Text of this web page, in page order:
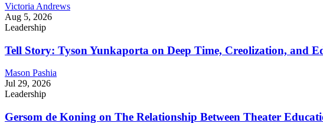
Victoria Andrews
Aug 5, 2026
Leadership
Tell Story: Tyson Yunkaporta on Deep Time, Creolization, and
Mason Pashia
Jul 29, 2026
Leadership
Gersom de Koning on The Relationship Between Theater